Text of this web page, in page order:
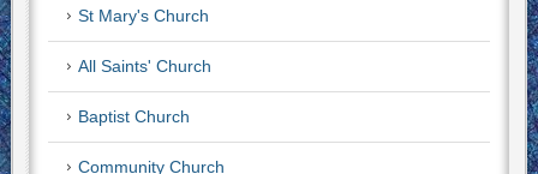
St Mary's Church
All Saints' Church
Baptist Church
Community Church